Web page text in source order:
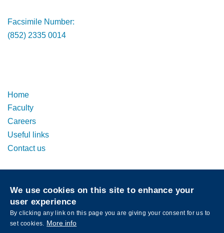
Facsimile Number:
(852) 2335 0014
Footer
Home
Faculty
Careers
Useful links
Contact us
Follow HKUST on
Facebook
We use cookies on this site to enhance your
user experience
By clicking any link on this page you are giving your consent for us to
set cookies. More info